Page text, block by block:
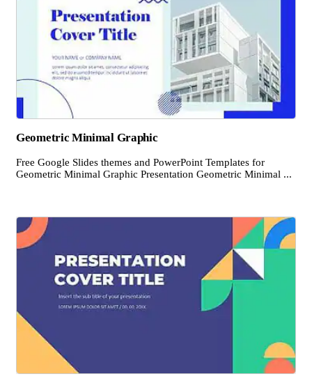
Geometric Minimal Graphic
Free Google Slides themes and PowerPoint Templates for
Geometric Minimal Graphic Presentation Geometric Minimal ...